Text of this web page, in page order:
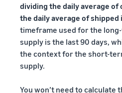
dividing the daily average of
the daily average of
timeframe used for the
supply is the last 90 days,
the context for the short-
supply.
You won’t need to calculate